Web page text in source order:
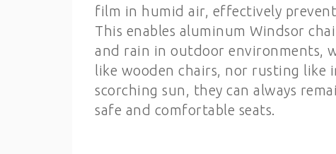
film in humid air, effectively
This enables aluminum Windsor
and rain in outdoor environments,
like wooden chairs, nor rusting like
scorching sun, they can always
safe and comfortable seats.